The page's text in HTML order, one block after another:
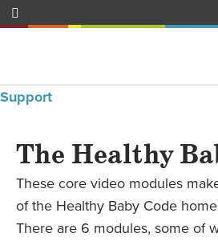

Support
The Healthy
These core video modules
of the Healthy Baby Code
There are 6 modules, some of